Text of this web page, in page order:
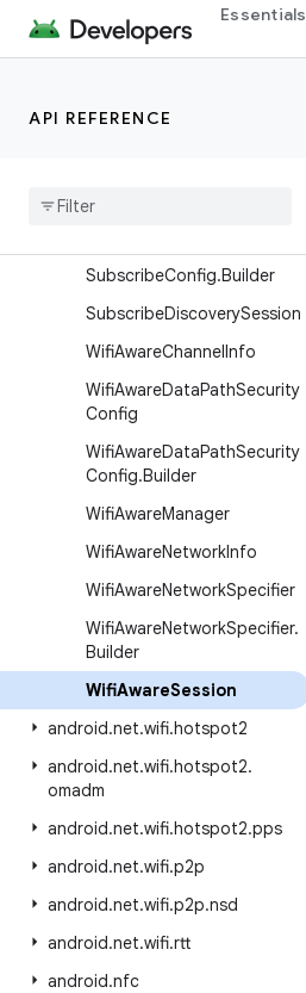
Essentials
API REFERENCE
ParcelablePeerHandle
PeerHandle
PublishConfig.Builder
Service
SubscribeConfig.Builder
SubscribeDiscoverySession
WifiAwareChannelInfo
WifiAwareDataPathSecurity
Config
WifiAwareDataPathSecurity
Config.Builder
WifiAwareManager
WifiAwareNetworkInfo
WifiAwareNetworkSpecifier
WifiAwareNetworkSpecifier.
Builder
WifiAwareSession
android.net.wifi.hotspot2
android.net.wifi.hotspot2.
omadm
android.net.wifi.hotspot2.pps
android.net.wifi.p2p
android.net.wifi.p2p.nsd
android.net.wifi.rtt
android.nfc